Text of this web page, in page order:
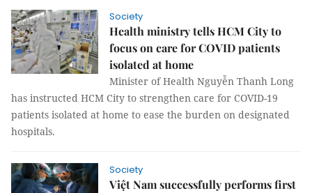
Society
Health ministry tells HCM City to
focus on care for COVID patients
isolated at home
Minister of Health Nguyễn Thanh Long
has instructed HCM City to strengthen care for COVID-19
patients isolated at home to ease the burden on designated
hospitals.
Society
Việt Nam successfully performs first